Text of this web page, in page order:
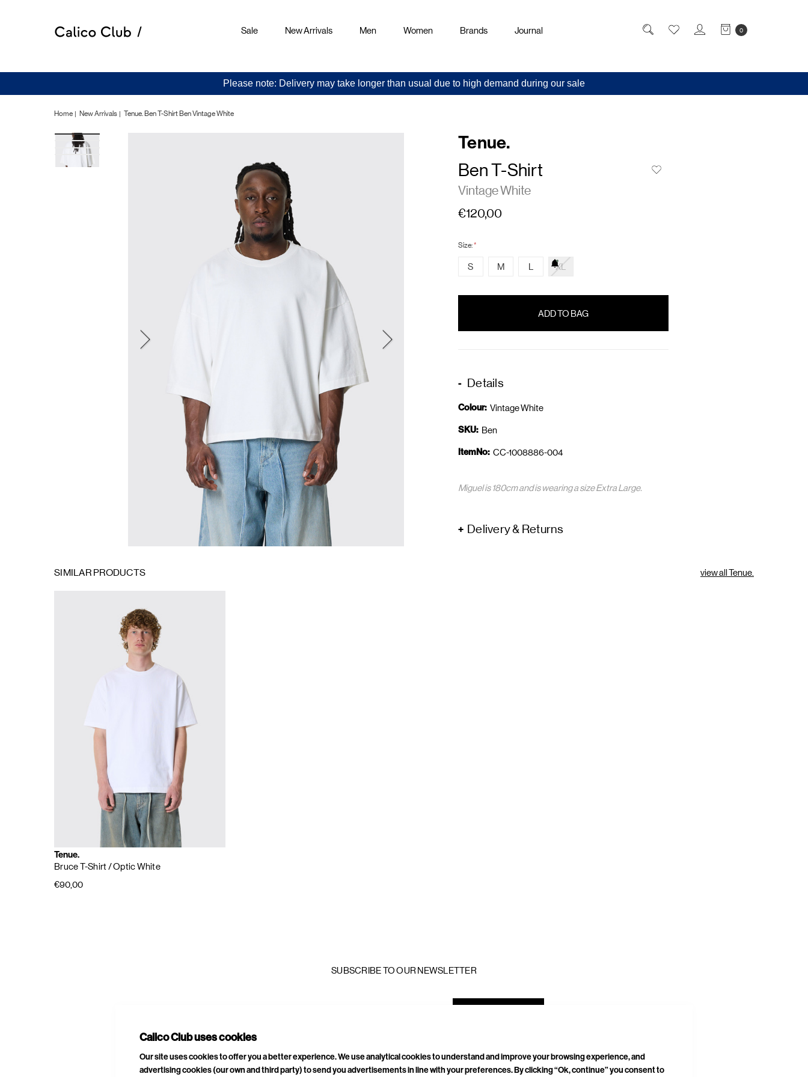
0
Sale New Arrivals Men Women Brands Journal
Please note: Delivery may take longer than usual due to high demand during our sale
Home New Arrivals Tenue. Ben T-Shirt Ben Vintage White
Tenue.
Ben T-Shirt
Vintage White
€120,00
Size:*
S M L XL
Details
Colour: Vintage White
SKU: Ben
ItemNo: CC-1008886-004
Miguel is 180cm and is wearing a size Extra Large.
Delivery & Returns
SIMILAR PRODUCTS view all Tenue.
Tenue.
Bruce T-Shirt/ Optic White
€90,00
SUBSCRIBE TO OUR NEWSLETTER
Calico Club uses cookies
Our site uses cookies to offer you a better experience. We use analytical cookies to understand and improve your browsing experience, and
advertising cookies (our own and third party) to send you advertisements in line with your preferences. By clicking “Ok, continue” you consent to